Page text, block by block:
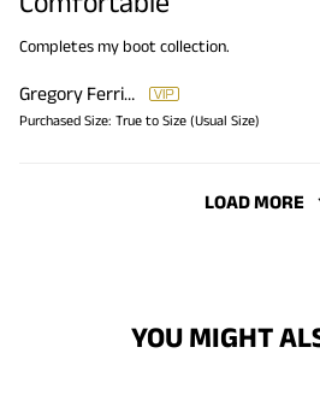
Completes my boot collection.
Gregory Ferriner
Purchased Size: True to Size (Usual Size)
LOAD MORE
YOU MIGHT